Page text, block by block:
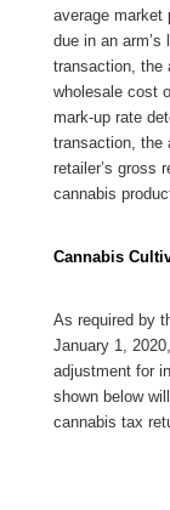
average market
due in an arm’s
transaction, the
wholesale cost
mark-up rate
transaction, the
retailer’s gross
cannabis
Cannabis
As required by
January 1,
adjustment for
shown below
cannabis tax